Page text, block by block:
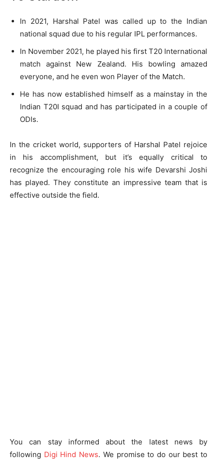
In 2021, Harshal Patel was called up to the Indian
national squad due to his regular IPL performances.
In November 2021, he played his first T20 International
match against New Zealand. His bowling amazed
everyone, and he even won Player of the Match.
He has now established himself as a mainstay in the
Indian T20I squad and has participated in a couple of
ODIs.
In the cricket world, supporters of Harshal Patel rejoice
in his accomplishment, but it’s equally critical to
recognize the encouraging role his wife Devarshi Joshi
has played. They constitute an impressive team that is
effective outside the field.
You can stay informed about the latest news by
following Digi Hind News. We promise to do our best to